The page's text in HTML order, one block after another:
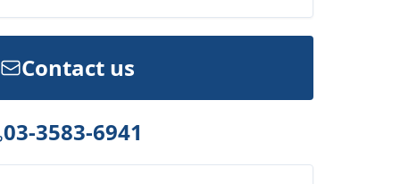
Contact us
03-3583-6941